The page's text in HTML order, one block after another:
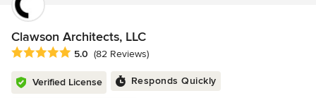
Clawson Architects, LLC
Average rating: 5 out of 5 stars
5.0 (82 Reviews)
Verified License Responds Quickly